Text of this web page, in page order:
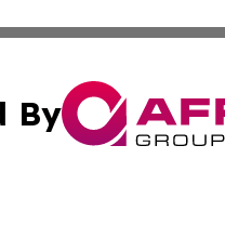
By